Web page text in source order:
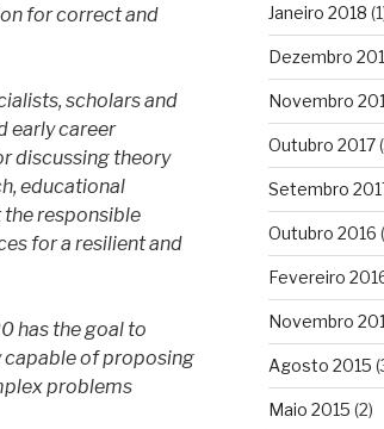
for correct and
scholars and
early career
discussing theory
educational
responsible
for a resilient and
has the goal to
of proposing
problems
Janeiro 2018
Dezembro
Novembro
Outubro 2017
Setembro
Outubro 2016
Fevereiro
Novembro
Agosto 2015
Maio 2015 (2)